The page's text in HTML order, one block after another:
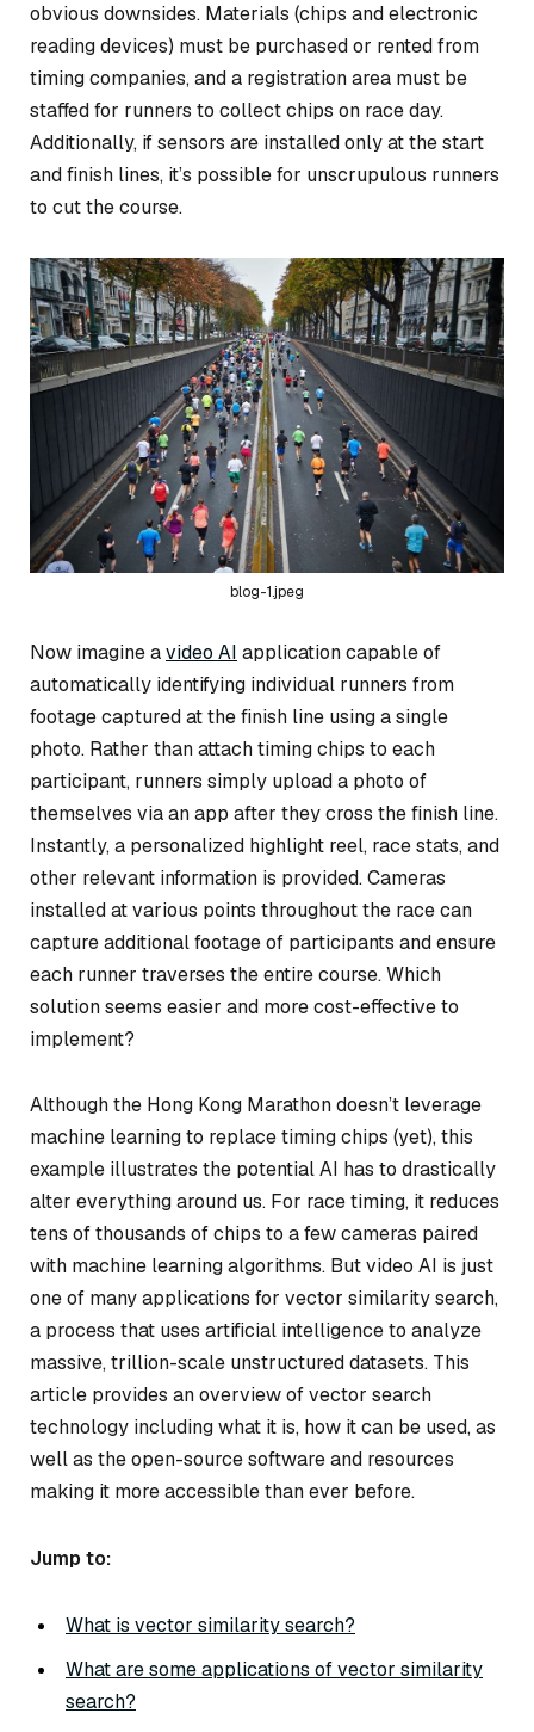
obvious downsides. Materials (chips and electronic
reading devices) must be purchased or rented from
timing companies, and a registration area must be
staffed for runners to collect chips on race day.
Additionally, if sensors are installed only at the start
and finish lines, it’s possible for unscrupulous runners
to cut the course.
blog-1.jpeg
Now imagine avideo AI application capable of
automatically identifying individual runners from
footage captured at the finish line using a single
photo. Rather than attach timing chips to each
participant, runners simply upload a photo of
themselves via an app after they cross the finish line.
Instantly, a personalized highlight reel, race stats, and
other relevant information is provided. Cameras
installed at various points throughout the race can
capture additional footage of participants and ensure
each runner traverses the entire course. Which
solution seems easier and more cost-effective to
implement?
Although the Hong Kong Marathon doesn’t leverage
machine learning to replace timing chips (yet), this
example illustrates the potential AI has to drastically
alter everything around us. For race timing, it reduces
tens of thousands of chips to a few cameras paired
with machine learning algorithms. But video AI is just
one of many applications for vector similarity search,
a process that uses artificial intelligence to analyze
massive, trillion-scale unstructured datasets. This
article provides an overview of vector search
technology including what it is, how it can be used, as
well as the open-source software and resources
making it more accessible than ever before.
Jump to:
What is vector similarity search?
What are some applications of vector similarity
search?